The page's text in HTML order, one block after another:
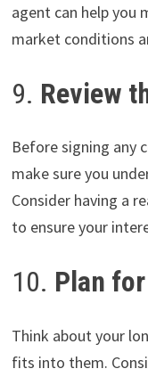
agent can help you
market conditions
9. Review
Before signing any
make sure you
Consider having a
to ensure your
10. Plan
Think about your
fits into them.